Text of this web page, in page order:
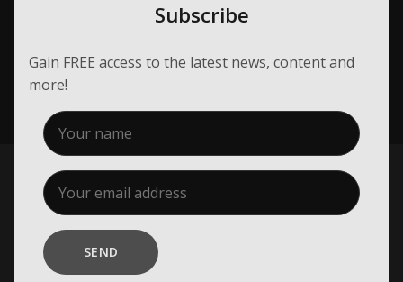
Subscribe
Gain FREE access to the latest news, content and
more!
SEND